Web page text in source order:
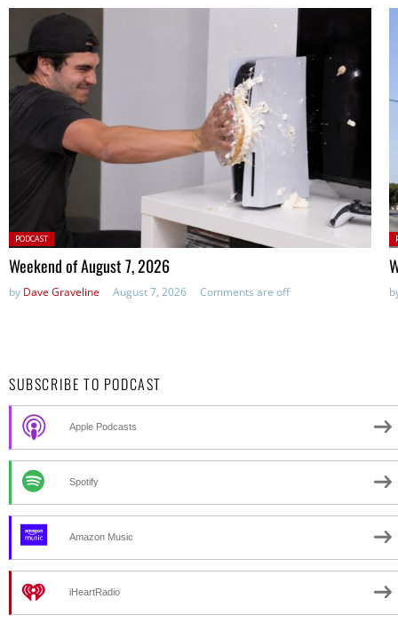
Posted
in:
PODCAST
Weekend of August 7, 2026
by Dave Graveline August 7, 2026 Comments are off
SUBSCRIBE TO PODCAST
Apple Podcasts
Spotify
Amazon Music
iHeartRadio